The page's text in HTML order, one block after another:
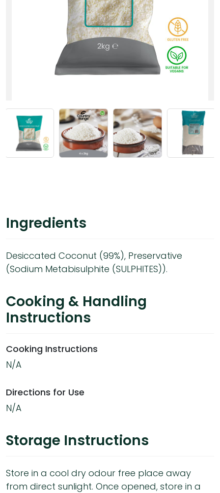
Ingredients
Desiccated Coconut (99%), Preservative
(Sodium Metabisulphite (SULPHITES)).
Cooking & Handling
Instructions
Cooking Instructions
N/A
Directions for Use
N/A
Storage Instructions
Store in a cool dry odour free place away
from direct sunlight. Once opened, store in a